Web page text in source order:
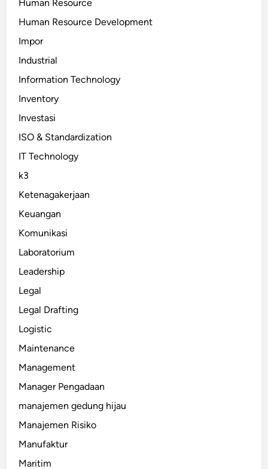
Human Resource
Human Resource Development
Impor
Industrial
Information Technology
Inventory
Investasi
ISO & Standardization
IT Technology
k3
Ketenagakerjaan
Keuangan
Komunikasi
Laboratorium
Leadership
Legal
Legal Drafting
Logistic
Maintenance
Management
Manager Pengadaan
manajemen gedung hijau
Manajemen Risiko
Manufaktur
Maritim